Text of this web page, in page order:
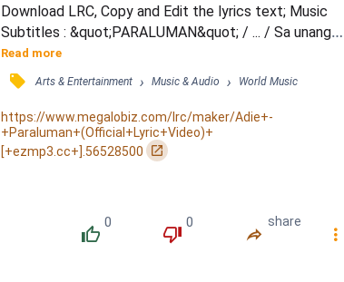
Download LRC, Copy and Edit the lyrics text; Music
Subtitles : &quot;PARALUMAN&quot; / ... / Sa unang
tingin, agad na nahumaling / Sa nagniningning mong
mga mata / Ika'y isang bituin na nagmula sa langit /
Hindi ko mawari ang taglay mong tinatangi / Sadya
namang nakakabighani / 'Di maipaliwanag ang
nararamdaman (ooh) / Namumukadkad ang aking
ligaya / Sa tuwin...
Read more
󰓹 Arts & Entertainment › Music & Audio › World Music
https://www.megalobiz.com/lrc/maker/Adie+-
+Paraluman+(Official+Lyric+Video)+
[+ezmp3.cc+].56528500
󰏌
󰔔
0
󰔒
0
󰤲
share
󰇙